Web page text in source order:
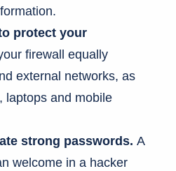
protect your
firewall equally
external networks, as
laptops and mobile
strong passwords. A
welcome in a hacker